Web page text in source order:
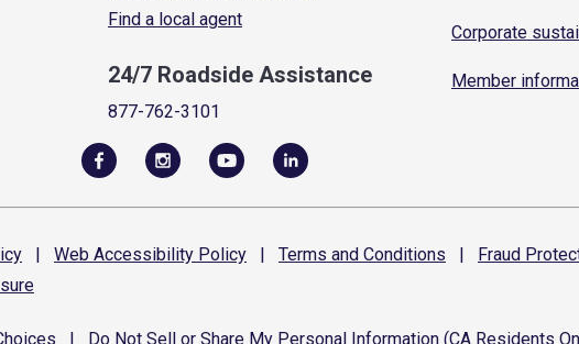
Find a local agent
24/7 Roadside Assistance
877-762-3101
Corporate
Member
| Web Accessibility Policy | Terms and Conditions | Fraud
Do Not Sell or Share My Personal Information (CA Residents